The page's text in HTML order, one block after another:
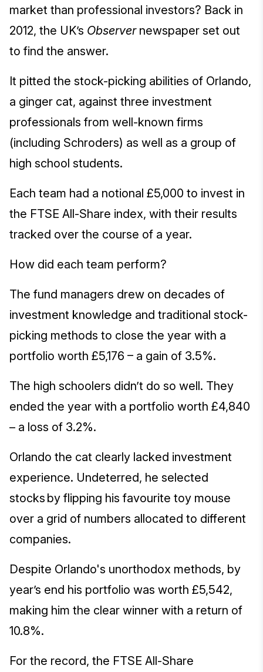
market than professional investors? Back in
2012, the UK’s Observernewspaper set out
to find the answer.
It pitted the stock-picking abilities of Orlando,
a ginger cat, against three investment
professionals from well-known firms
(including Schroders) as well as a group of
high school students.
Each team had a notional £5,000 to invest in
the FTSE All-Share index, with their results
tracked over the course of a year.
How did each team perform?
The fund managers drew on decades of
investment knowledge and traditional stock-
picking methods to close the year with a
portfolio worth £5,176 – a gain of 3.5%.
The high schoolers didn’t do so well. They
ended the year with a portfolio worth £4,840
– a loss of 3.2%.
Orlando the cat clearly lacked investment
experience. Undeterred, he selected
stocks by flipping his favourite toy mouse
over a grid of numbers allocated to different
companies.
Despite Orlando's unorthodox methods, by
year’s end his portfolio was worth £5,542,
making him the clear winner with a return of
10.8%.
For the record, the FTSE All-Share